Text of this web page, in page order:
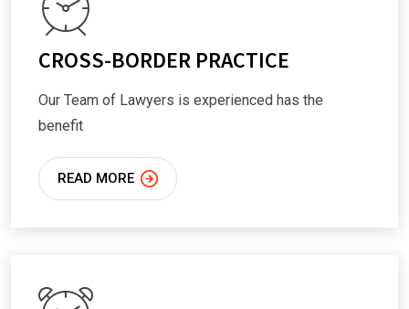
CROSS-BORDER PRACTICE
Our Team of Lawyers is experienced has the
benefit
READ MORE